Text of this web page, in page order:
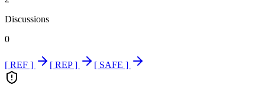
Discussions
0
[ REF ] [ REP ] [ SAFE ]